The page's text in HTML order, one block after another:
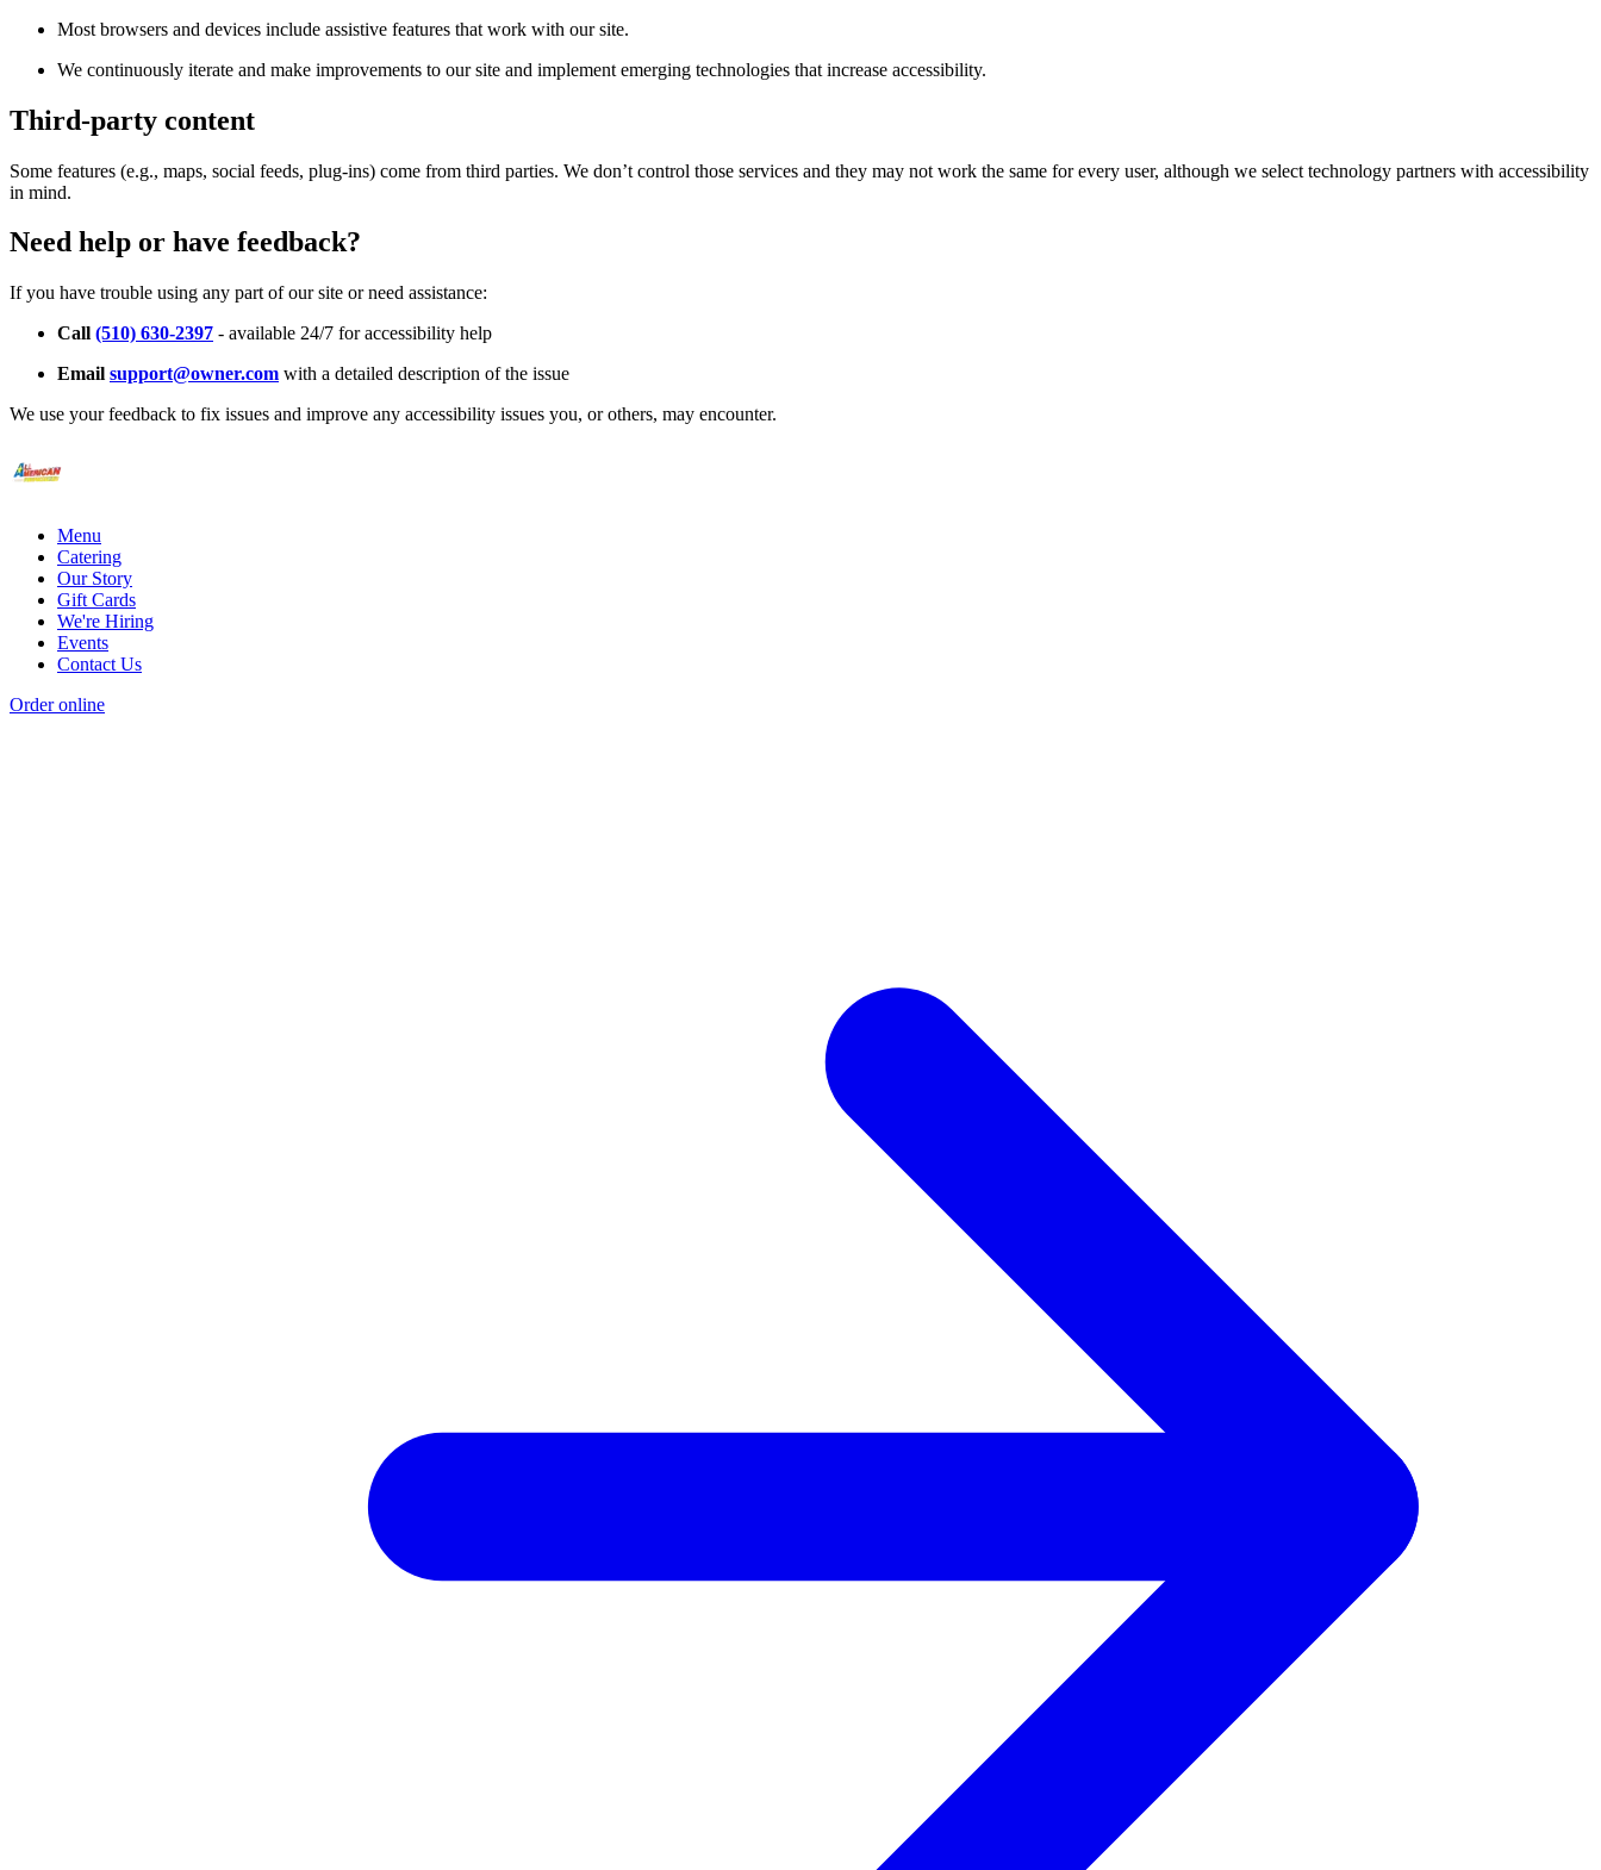
Most browsers and devices include assistive features that work with our site.
We continuously iterate and make improvements to our site and implement emerging technologies that increase accessibility.
Third-party content
Some features (e.g., maps, social feeds, plug-ins) come from third parties. We don’t control those services and they may not work the same for every user, although we select technology partners with accessibility
in mind.
Need help or have feedback?
If you have trouble using any part of our site or need assistance:
Call (510) 630-2397 - available 24/7 for accessibility help
Email support@owner.com with a detailed description of the issue
We use your feedback to fix issues and improve any accessibility issues you, or others, may encounter.
Menu
Catering
Our Story
Gift Cards
We're Hiring
Events
Contact Us
Order online